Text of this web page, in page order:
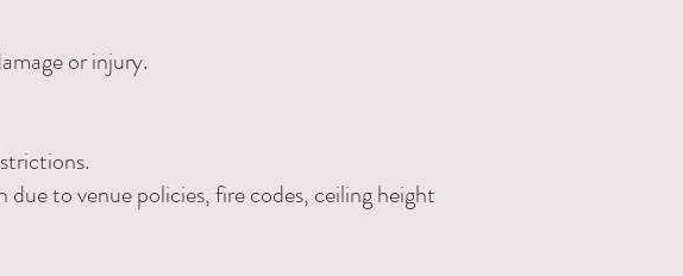
or injury.
to venue policies, fire codes, ceiling height